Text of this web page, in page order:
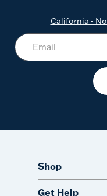
California -
Shop
Get Help